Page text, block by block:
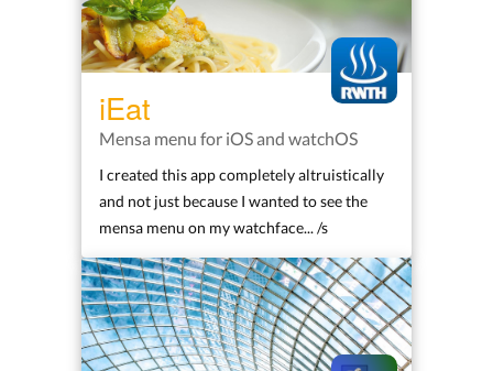
iEat
Mensa menu for iOS and watchOS
I created this app completely altruistically
and not just because I wanted to see the
mensa menu on my watchface... /s